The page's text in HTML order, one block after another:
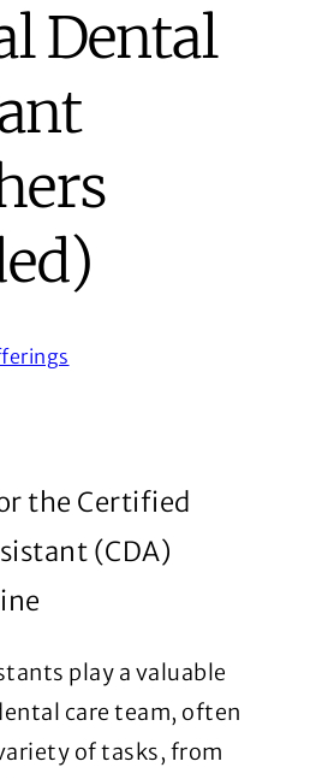
Dental
the Certified
(CDA)
play a valuable
care team, often
of tasks, from